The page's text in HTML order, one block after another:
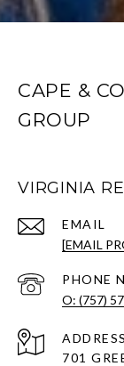
CAPE &
GROUP
VIRGINIA
EMAIL
[EMAIL
PHONE
O: (757)
ADDRESS
701